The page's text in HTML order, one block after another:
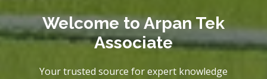
Welcome toArpan Tek
Associate
Your trusted source for expert knowledge
Welcome toArpan Tek
Associate
Your trusted source for expert knowledge